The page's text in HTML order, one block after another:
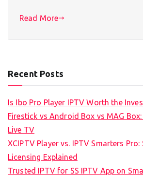
Read More
Recent Posts
Is Ibo Pro Player IPTV Worth the
Firestick vs Android Box vs MAG
Live TV
XCIPTV Player vs. IPTV Smarters
Licensing Explained
Trusted IPTV for SS IPTV App on